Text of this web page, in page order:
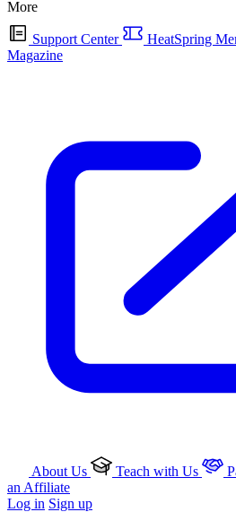
More
Support Center HeatSpring
Magazine
About Us Teach with Us
an Affiliate
Log in Sign up